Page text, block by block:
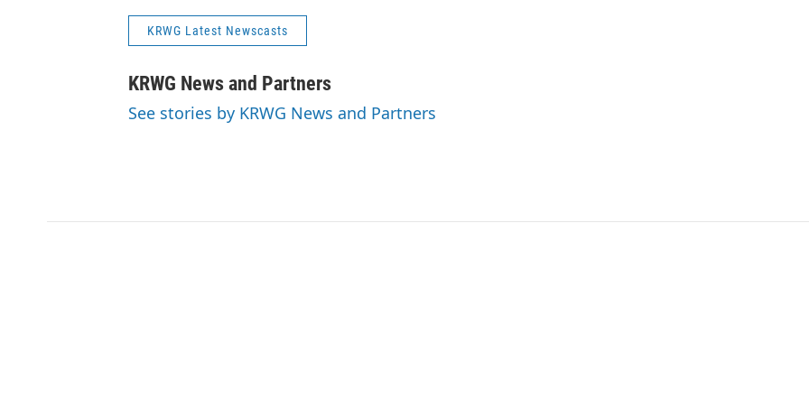
KRWG Latest Newscasts
KRWG News and Partners
See stories by KRWG News and Partners